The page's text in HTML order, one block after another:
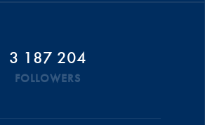
3 187 204
FOLLOWERS